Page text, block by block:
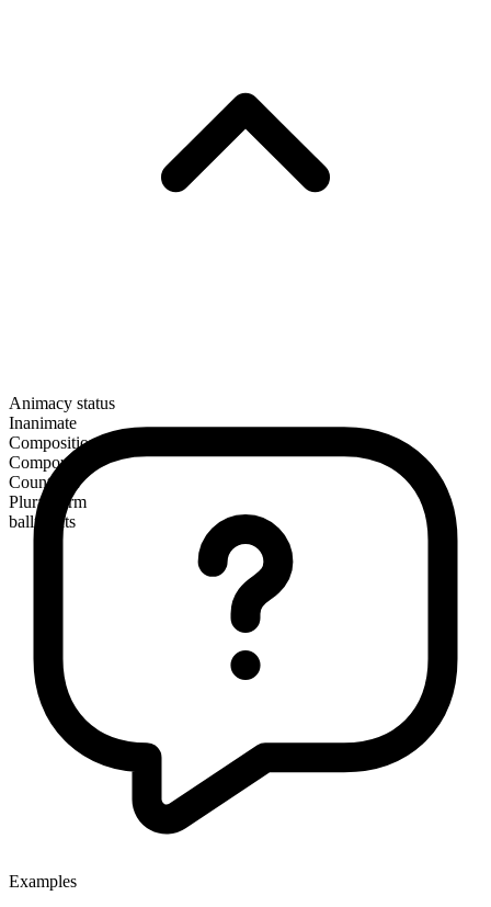
Animacy status
Inanimate
Composition
Compound
Countable
Plural form
ballpoints
Examples